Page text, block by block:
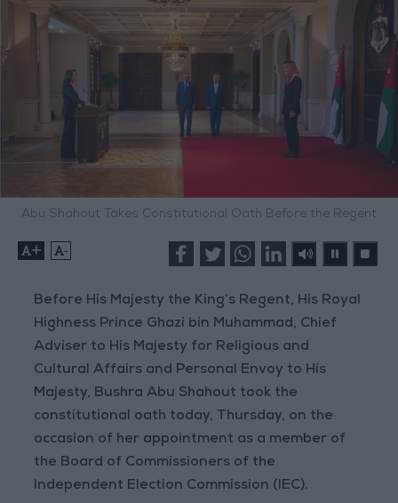
Abu Shahout Takes Constitutional Oath Before the Regent
+ -
Before His Majesty the King’s Regent, His Royal
Highness Prince Ghazi bin Muhammad, Chief
Adviser to His Majesty for Religious and
Cultural Affairs and Personal Envoy to His
Majesty, Bushra Abu Shahout took the
constitutional oath today, Thursday, on the
occasion of her appointment as a member of
the Board of Commissioners of the
Independent Election Commission (IEC).